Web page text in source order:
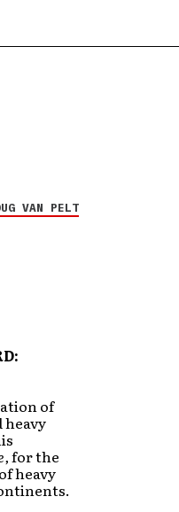
VAN PELT
of
heavy
for the
heavy